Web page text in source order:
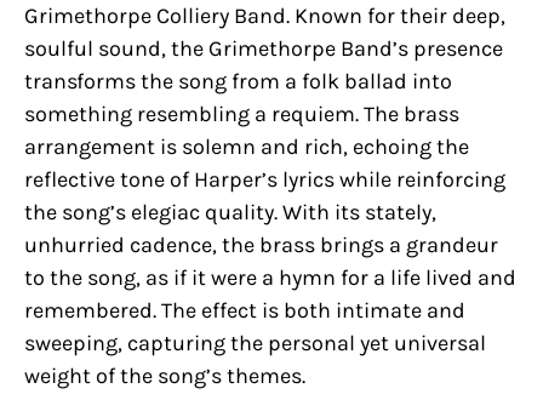
Grimethorpe Colliery Band. Known for their deep,
soulful sound, the Grimethorpe Band’s presence
transforms the song from a folk ballad into
something resembling a requiem. The brass
arrangement is solemn and rich, echoing the
reflective tone of Harper’s lyrics while reinforcing
the song’s elegiac quality. With its stately,
unhurried cadence, the brass brings a grandeur
to the song, as if it were a hymn for a life lived and
remembered. The effect is both intimate and
sweeping, capturing the personal yet universal
weight of the song’s themes.